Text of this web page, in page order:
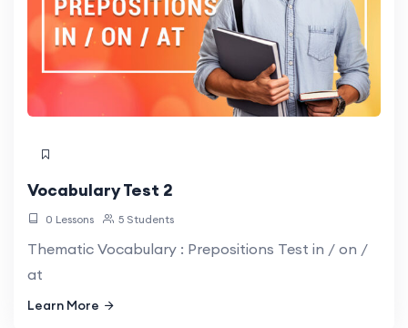
Vocabulary Test 2
0 Lessons 5 Students
Thematic Vocabulary : Prepositions Test in / on /
at
Learn More